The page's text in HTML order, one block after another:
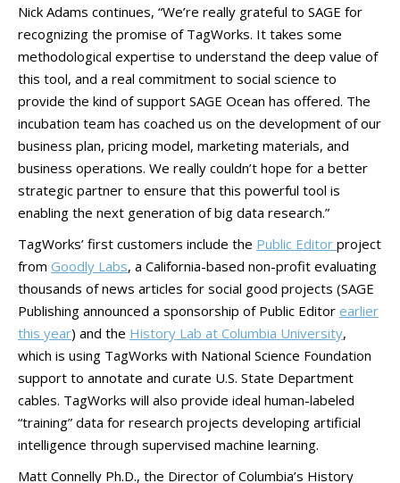
Nick Adams continues, “We’re really grateful to SAGE for
recognizing the promise of TagWorks. It takes some
methodological expertise to understand the deep value of
this tool, and a real commitment to social science to
provide the kind of support SAGE Ocean has offered. The
incubation team has coached us on the development of our
business plan, pricing model, marketing materials, and
business operations. We really couldn’t hope for a better
strategic partner to ensure that this powerful tool is
enabling the next generation of big data research.”
TagWorks’ first customers include the Public Editor project
from Goodly Labs, a California-based non-profit evaluating
thousands of news articles for social good projects (SAGE
Publishing announced a sponsorship of Public Editor earlier
this year) and the History Lab at Columbia University,
which is using TagWorks with National Science Foundation
support to annotate and curate U.S. State Department
cables. TagWorks will also provide ideal human-labeled
“training” data for research projects developing artificial
intelligence through supervised machine learning.
Matt Connelly Ph.D., the Director of Columbia’s History